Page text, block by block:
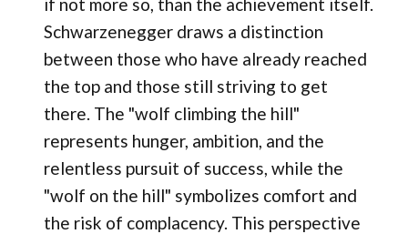
Schwarzenegger draws a distinction
between those who have already reached
the top and those still striving to get
there. The "wolf climbing the hill"
represents hunger, ambition, and the
relentless pursuit of success, while the
"wolf on the hill" symbolizes comfort and
the risk of complacency. This perspective